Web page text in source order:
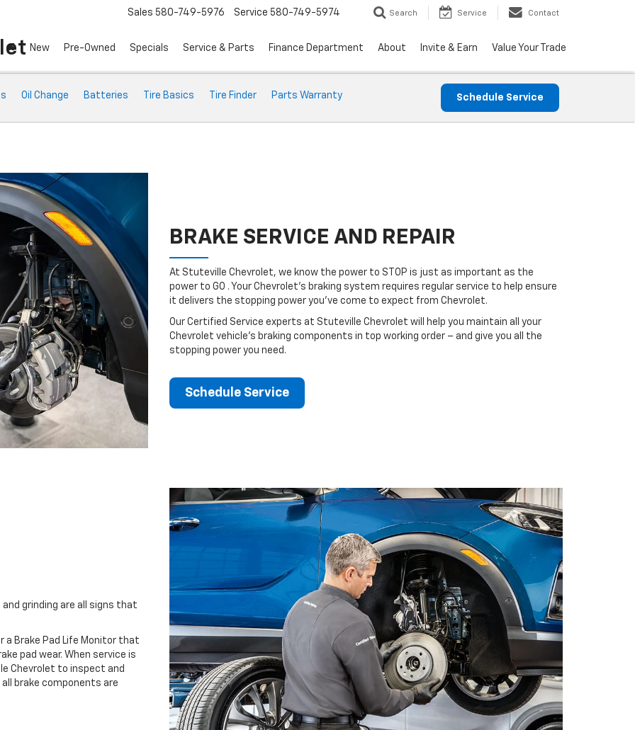
Sales 580-749-5976 Service 580-749-5974 Search Service Contact
New Pre-Owned Specials Service & Parts Finance Department About Invite & Earn Value Your Trade
Oil Change Batteries Tire Basics Tire Finder Parts Warranty Schedule Service
BRAKE SERVICE AND REPAIR
At Stuteville Chevrolet, we know the power to STOP is just as important as the
power to GO . Your Chevrolet’s braking system requires regular service to help ensure
it delivers the stopping power you’ve come to expect from Chevrolet.
Our Certified Service experts at Stuteville Chevrolet will help you maintain all your
Chevrolet vehicle’s braking components in top working order – and give you all the
stopping power you need.
Schedule Service
grinding are all signs that
a Brake Pad Life Monitor that
pad wear. When service is
Chevrolet to inspect and
brake components are